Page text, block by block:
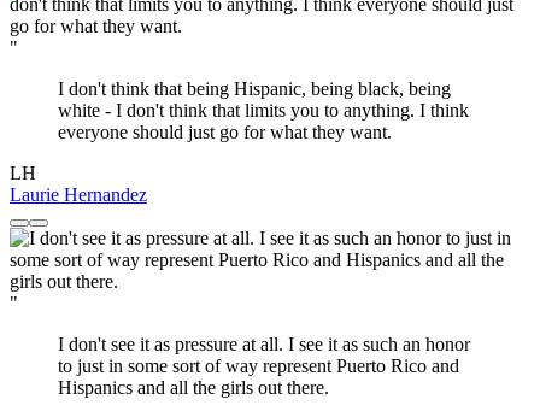
"
I don't think that being Hispanic, being black, being
white - I don't think that limits you to anything. I think
everyone should just go for what they want.
LH
Laurie Hernandez
"
I don't see it as pressure at all. I see it as such an honor
to just in some sort of way represent Puerto Rico and
Hispanics and all the girls out there.